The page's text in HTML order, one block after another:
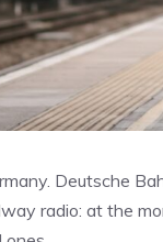
Deutsche
radio: at the